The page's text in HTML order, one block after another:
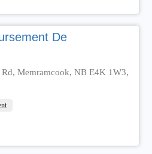
De
Memramcook, NB E4K 1W3,